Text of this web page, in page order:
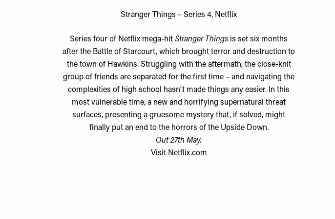
Stranger Things – Series 4, Netflix
Series four of Netflix mega-hitStranger Things is set six months
after the Battle of Starcourt, which brought terror and destruction to
the town of Hawkins. Struggling with the aftermath, the close-knit
group of friends are separated for the first time – and navigating the
complexities of high school hasn't made things any easier. In this
most vulnerable time, a new and horrifying supernatural threat
surfaces, presenting a gruesome mystery that, if solved, might
finally put an end to the horrors of the Upside Down.
Out 27th May.
Visit Netflix.com